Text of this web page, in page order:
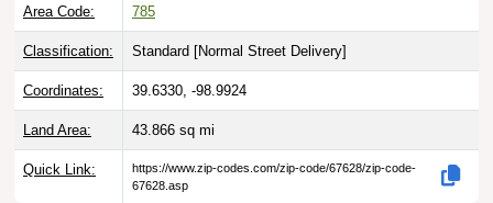
Area Code: 785
Classification: Standard [Normal Street Delivery]
Coordinates: 39.6330, -98.9924
Land Area: 43.866 sq mi
Quick Link:
https://www.zip-codes.com/zip-code/67628/zip-code-
67628.asp